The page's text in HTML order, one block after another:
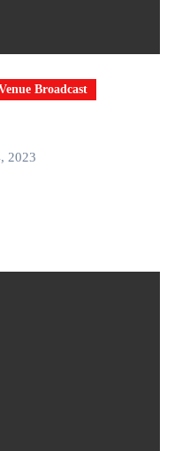
Broadcast
2023